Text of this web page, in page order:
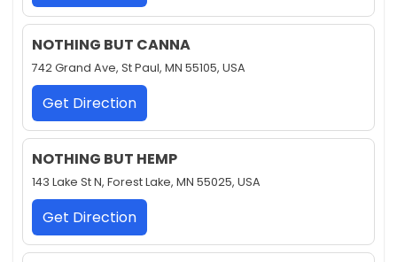
NOTHING BUT CANNA
742 Grand Ave, St Paul, MN 55105, USA
Get Direction
NOTHING BUT HEMP
143 Lake St N, Forest Lake, MN 55025, USA
Get Direction